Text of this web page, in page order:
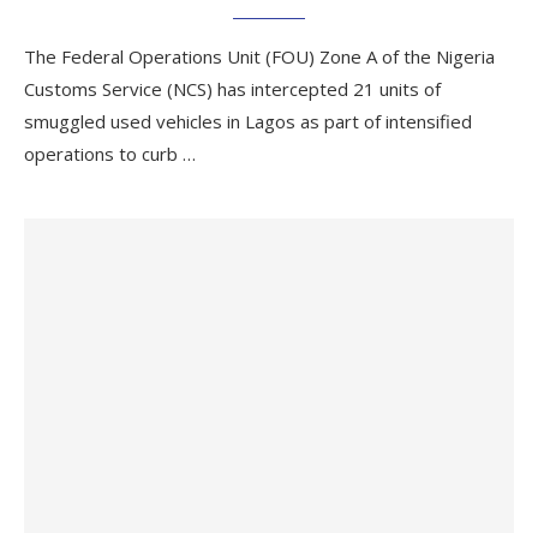
The Federal Operations Unit (FOU) Zone A of the Nigeria
Customs Service (NCS) has intercepted 21 units of
smuggled used vehicles in Lagos as part of intensified
operations to curb …